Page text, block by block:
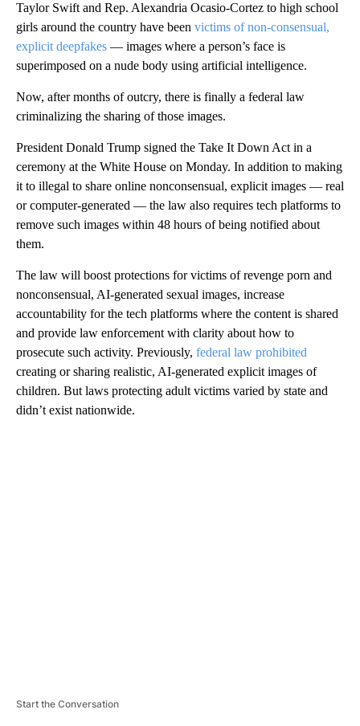
Taylor Swift and Rep. Alexandria Ocasio-Cortez to high school
girls around the country have been victims of non-consensual,
explicit deepfakes — images where a person’s face is
superimposed on a nude body using artificial intelligence.
Now, after months of outcry, there is finally a federal law
criminalizing the sharing of those images.
President Donald Trump signed the Take It Down Act in a
ceremony at the White House on Monday. In addition to making
it to illegal to share online nonconsensual, explicit images — real
or computer-generated — the law also requires tech platforms to
remove such images within 48 hours of being notified about
them.
The law will boost protections for victims of revenge porn and
nonconsensual, AI-generated sexual images, increase
accountability for the tech platforms where the content is shared
and provide law enforcement with clarity about how to
prosecute such activity. Previously, federal law prohibited
creating or sharing realistic, AI-generated explicit images of
children. But laws protecting adult victims varied by state and
didn’t exist nationwide.
Start the Conversation